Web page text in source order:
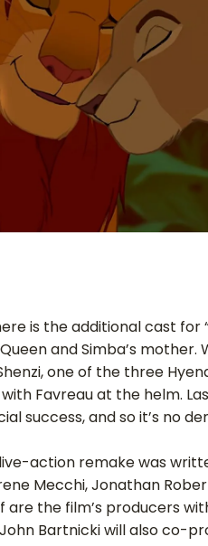
is the additional cast for
and Simba’s
one of the three
Favreau at the helm.
success, and so it’s no
live-action remake was
Mecchi, Jonathan
are the film’s producers
Bartnicki will also co-